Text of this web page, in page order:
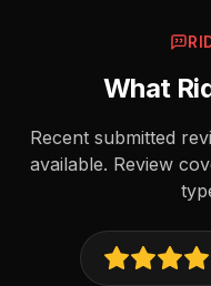
What
Recent submitted
available. Review